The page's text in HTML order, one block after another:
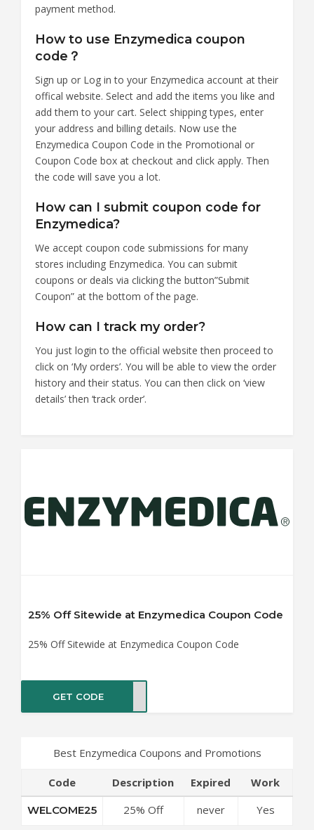
payment method.
How to use Enzymedica coupon
code？
Sign up or Log in to your Enzymedica account at their
offical website. Select and add the items you like and
add them to your cart. Select shipping types, enter
your address and billing details. Now use the
Enzymedica Coupon Code in the Promotional or
Coupon Code box at checkout and click apply. Then
the code will save you a lot.
How can I submit coupon code for
Enzymedica?
We accept coupon code submissions for many
stores including Enzymedica. You can submit
coupons or deals via clicking the button”Submit
Coupon” at the bottom of the page.
How can I track my order?
You just login to the official website then proceed to
click on ‘My orders’. You will be able to view the order
history and their status. You can then click on ‘view
details’ then ‘track order’.
25% Off Sitewide at Enzymedica Coupon Code
25% Off Sitewide at Enzymedica Coupon Code
GET CODE
Best Enzymedica Coupons and Promotions
Code Description Expired Work
WELCOME25
25% Off
never Yes